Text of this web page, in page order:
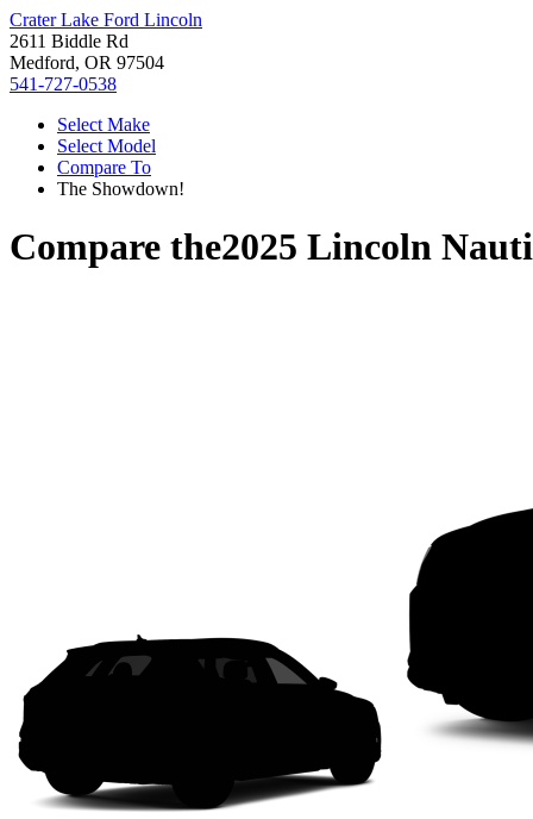
Crater Lake Ford Lincoln
2611 Biddle Rd
Medford, OR 97504
541-727-0538
Select Make
Select Model
Compare To
The Showdown!
Compare the2025 Lincoln